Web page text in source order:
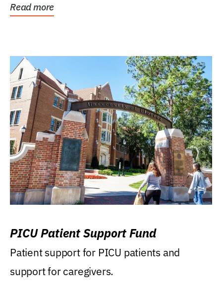
Read more
PICU Patient Support Fund
Patient support for PICU patients and
support for caregivers.